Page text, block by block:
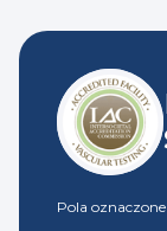
Pola oznaczone